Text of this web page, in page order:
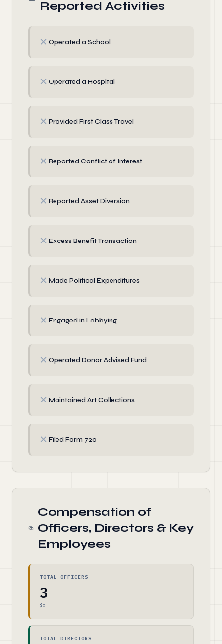
Reported Activities
✗ Operated a School
✗ Operated a Hospital
✗ Provided First Class Travel
✗ Reported Conflict of Interest
✗ Reported Asset Diversion
✗ Excess Benefit Transaction
✗ Made Political Expenditures
✗ Engaged in Lobbying
✗ Operated Donor Advised Fund
✗ Maintained Art Collections
✗ Filed Form 720
Compensation of
Officers, Directors & Key
Employees
TOTAL OFFICERS
3
$0
TOTAL DIRECTORS